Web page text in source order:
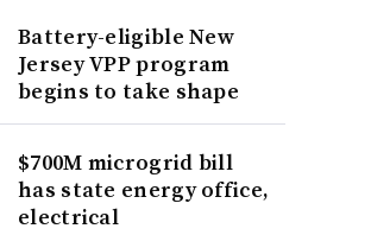
Battery-eligible New
Jersey VPP program
begins to take shape
$700M microgrid bill
has state energy office,
electrical